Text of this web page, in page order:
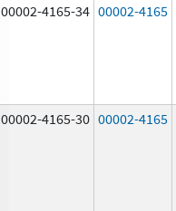
00002-4165-34 00002-4165
00002-4165-30 00002-4165